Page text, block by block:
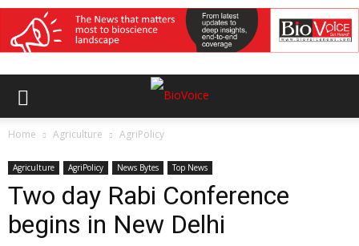
Home Agriculture AgriPolicy
Agriculture AgriPolicy News Bytes Top News
Two day Rabi Conference
begins in New Delhi